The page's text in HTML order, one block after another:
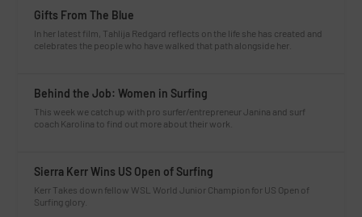
Gifts From The Blue
In her latest film, Tahlija Redgard reflects on the life she has created and
celebrates the people who have walked that path alongside her.
Behind the Job: Women in Surfing
This week we catch up with pro surfer/entrepreneur Janina and surf
coach Karolina to find out more about their work.
Sierra Kerr Wins US Open of Surfing
Kerr Takes down fellow WSL World Junior Champion for US Open of
Surfing glory.